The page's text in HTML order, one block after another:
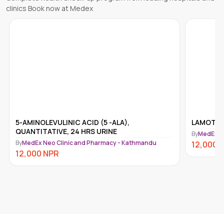
clinics Book now at Medex
5-AMINOLEVULINIC ACID (5 -ALA),
QUANTITATIVE, 24 HRS URINE
ByMedEx Neo Clinic and Pharmacy - Kathmandu
12,000 NPR
ByMedEx
12,000